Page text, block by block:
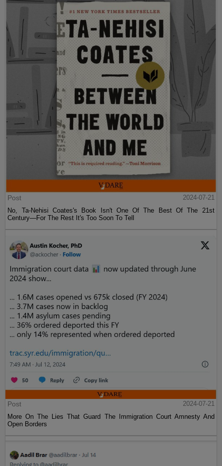
Post
2024-07-21
No, Ta-Nehisi Coates's Book Isn't One Of The Best Of The 21st
Century—For The Rest It's Too Soon To Tell
Post
2024-07-21
More On The Lies That Guard The Immigration Court Amnesty And
Open Borders